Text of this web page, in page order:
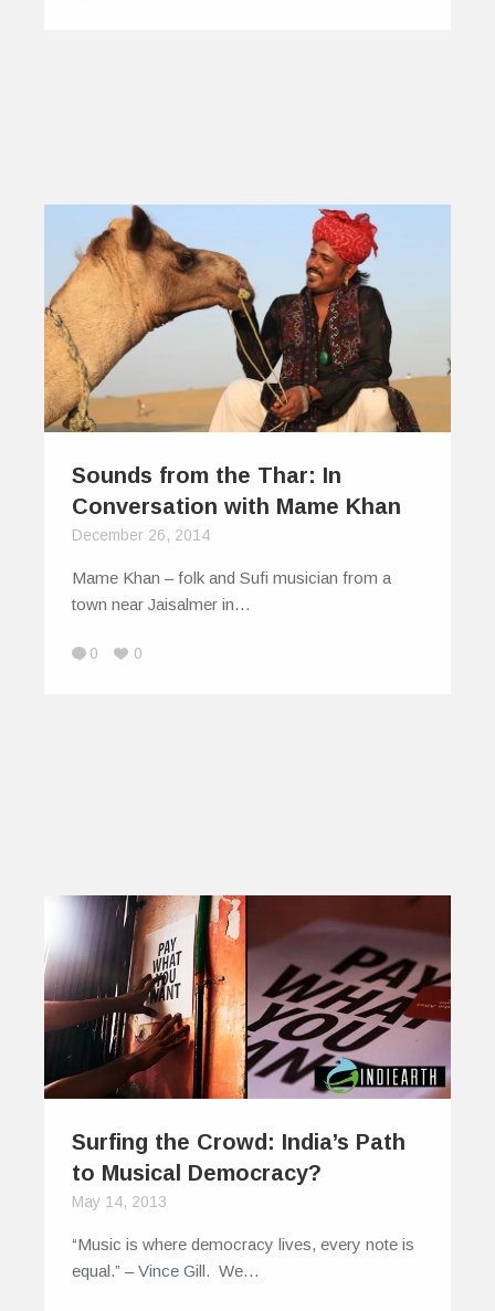
Sounds from the Thar: In
Conversation with Mame Khan
December 26, 2014
Mame Khan – folk and Sufi musician from a
town near Jaisalmer in…
0 0
Surfing the Crowd: India’s Path
to Musical Democracy?
May 14, 2013
“Music is where democracy lives, every note is
equal.” – Vince Gill. We…